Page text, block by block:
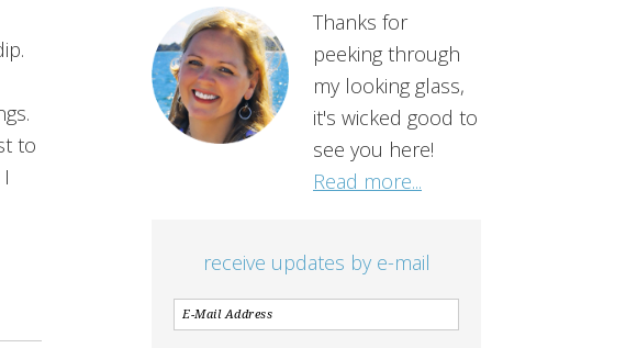
to
Thanks for
peeking through
my looking glass,
it's wicked good to
see you here!
Read more...
receive updates by e-mail